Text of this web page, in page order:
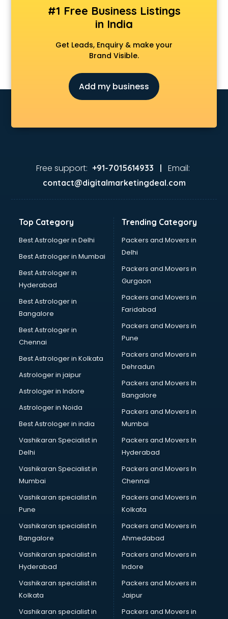
Apostille services in visakhapatnam
Apple Service Center services in visakhapatnam
AR Development services in visakhapatnam
Architects services in visakhapatnam
Artificial Intelligence services in visakhapatnam
Astrology services in visakhapatnam
Asus Service Center services in visakhapatnam
Attendant services in visakhapatnam
Audi on Rent services in visakhapatnam
visakhapatnam
Aviation Mobile App Development services in
visakhapatnam
Balloon Decorators services in visakhapatnam
Banking Mobile App Development services in
Bathroom Deep Cleaning services in visakhapatnam
Bathroom Renovation services in visakhapatnam
Beach Party Organisers services in visakhapatnam
Beauty at home services in visakhapatnam
Beauty Parlour services in visakhapatnam
Beauty Spas services in visakhapatnam
Bed on Rent services in visakhapatnam
Bicycle on Rent services in visakhapatnam
Big Data Development services in visakhapatnam
Bike on Rent services in visakhapatnam
Bipap Machine on Rent services in visakhapatnam
Birthday Party Decorators services in visakhapatnam
Birthday Party Organisers services in visakhapatnam
Black Magic Remedy services in visakhapatnam
Blazer on Rent services in visakhapatnam
Block Chain services in visakhapatnam
Blouse Designers services in visakhapatnam
BMW On Rent services in visakhapatnam
Boat Service Center services in visakhapatnam
Body to Body Massage services in visakhapatnam
Body to body massage at home services in
Book printing services in visakhapatnam
Bookkeeping services in visakhapatnam
Boutiques services in visakhapatnam
BPO services in visakhapatnam
Branding services in visakhapatnam
BreakFast services in visakhapatnam
Bridal Jewellery on Rent services in visakhapatnam
#1 Free Business Listings
in India
Get Leads, Enquiry & make your
Brand Visible.
Add my business
Free support: +91-7015614933 | Email:
contact@digitalmarketingdeal.com
Top Category
Best Astrologer in Delhi
Best Astrologer in Mumbai
Best Astrologer in
Hyderabad
Best Astrologer in
Bangalore
Best Astrologer in
Chennai
Best Astrologer in Kolkata
Astrologer in jaipur
Astrologer in Indore
Astrologer in Noida
Best Astrologer in india
Vashikaran Specialist in
Delhi
Vashikaran Specialist in
Mumbai
Vashikaran specialist in
Pune
Vashikaran specialist in
Bangalore
Vashikaran specialist in
Hyderabad
Vashikaran specialist in
Kolkata
Vashikaran specialist in
Trending Category
Packers and Movers in
Delhi
Packers and Movers in
Gurgaon
Packers and Movers in
Faridabad
Packers and Movers in
Pune
Packers and Movers in
Dehradun
Packers and Movers In
Bangalore
Packers and Movers in
Mumbai
Packers and Movers In
Hyderabad
Packers and Movers In
Chennai
Packers and Movers in
Kolkata
Packers and Movers in
Ahmedabad
Packers and Movers in
Indore
Packers and Movers in
Jaipur
Packers and Movers in